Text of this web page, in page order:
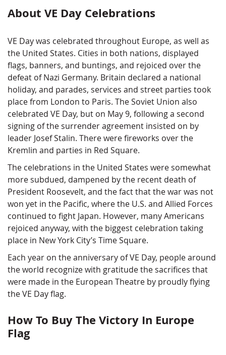
About VE Day Celebrations
VE Day was celebrated throughout Europe, as well as
the United States. Cities in both nations, displayed
flags, banners, and buntings, and rejoiced over the
defeat of Nazi Germany. Britain declared a national
holiday, and parades, services and street parties took
place from London to Paris. The Soviet Union also
celebrated VE Day, but on May 9, following a second
signing of the surrender agreement insisted on by
leader Josef Stalin. There were fireworks over the
Kremlin and parties in Red Square.
The celebrations in the United States were somewhat
more subdued, dampened by the recent death of
President Roosevelt, and the fact that the war was not
won yet in the Pacific, where the U.S. and Allied Forces
continued to fight Japan. However, many Americans
rejoiced anyway, with the biggest celebration taking
place in New York City’s Time Square.
Each year on the anniversary of VE Day, people around
the world recognize with gratitude the sacrifices that
were made in the European Theatre by proudly flying
the VE Day flag.
How To Buy The Victory In Europe
Flag